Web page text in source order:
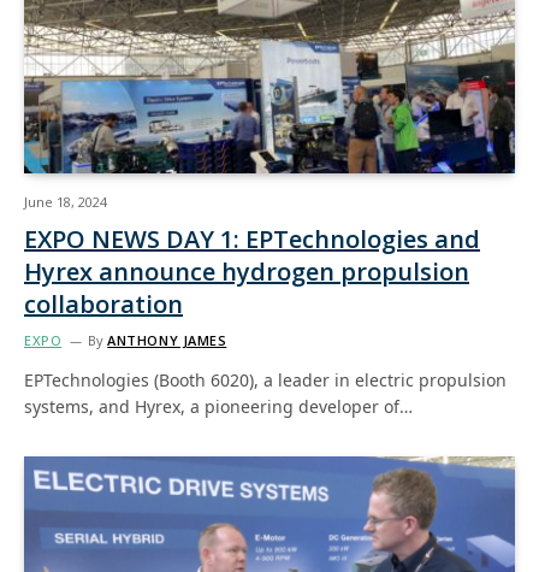
June 18, 2024
EXPO NEWS DAY 1: EPTechnologies and
Hyrex announce hydrogen propulsion
collaboration
EXPO By ANTHONY JAMES
EPTechnologies (Booth 6020), a leader in electric propulsion
systems, and Hyrex, a pioneering developer of…